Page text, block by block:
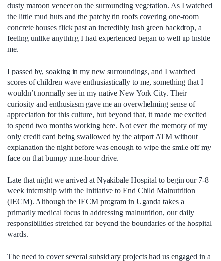
dusty maroon veneer on the surrounding vegetation. As I watched
the little mud huts and the patchy tin roofs covering one-room
concrete houses flick past an incredibly lush green backdrop, a
feeling unlike anything I had experienced began to well up inside
me.
I passed by, soaking in my new surroundings, and I watched
scores of children wave enthusiastically to me, something that I
wouldn’t normally see in my native New York City. Their
curiosity and enthusiasm gave me an overwhelming sense of
appreciation for this culture, but beyond that, it made me excited
to spend two months working here. Not even the memory of my
only credit card being swallowed by the airport ATM without
explanation the night before was enough to wipe the smile off my
face on that bumpy nine-hour drive.
Late that night we arrived at Nyakibale Hospital to begin our 7-8
week internship with the Initiative to End Child Malnutrition
(IECM). Although the IECM program in Uganda takes a
primarily medical focus in addressing malnutrition, our daily
responsibilities stretched far beyond the boundaries of the hospital
wards.
The need to cover several subsidiary projects had us engaged in a